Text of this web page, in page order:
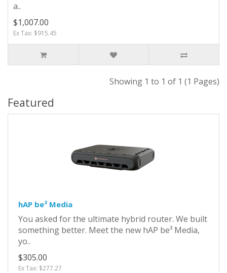
a..
$1,007.00
Ex Tax: $915.45
Showing 1 to 1 of 1 (1 Pages)
Featured
hAP be³ Media
You asked for the ultimate hybrid router. We built
something better. Meet the new hAP be³ Media,
yo..
$305.00
Ex Tax: $277.27